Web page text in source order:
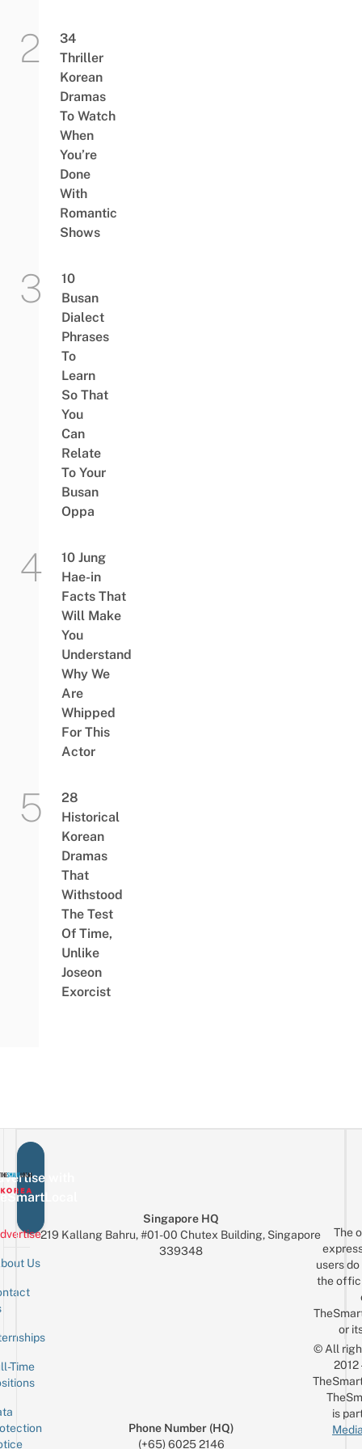
34
Thriller
Korean
Dramas
To Watch
When
You’re
Done
With
Romantic
Shows
10
Busan
Dialect
Phrases
To
Learn
So That
You
Can
Relate
To Your
Busan
Oppa
10 Jung
Hae-in
Facts That
Will Make
You
Understand
Why We
Are
Whipped
For This
Actor
28
Historical
Korean
Dramas
That
Withstood
The Test
Of Time,
Unlike
Joseon
Exorcist
with
Us
Time
Singapore HQ
219 Kallang Bahru, #01-00 Chutex Building, Singapore
339348
Phone Number (HQ)
(+65) 6025 2146
The
users
the
or
© All
is